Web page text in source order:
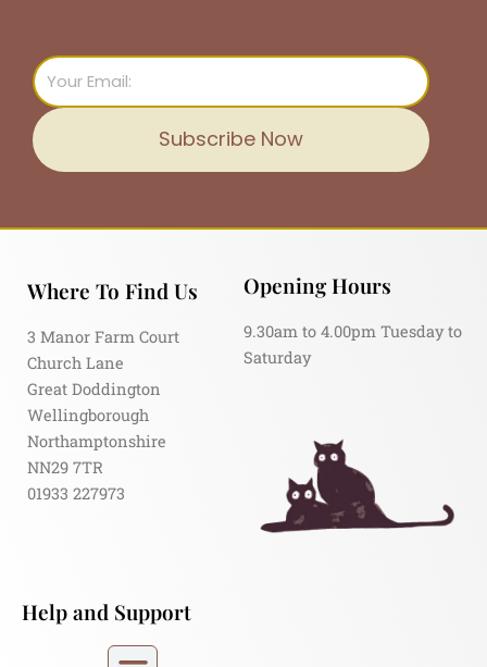
Email
Subscribe Now
Where To Find Us
3 Manor Farm Court
Church Lane
Great Doddington
Wellingborough
Northamptonshire
NN29 7TR
01933 227973
Opening Hours
9.30am to 4.00pm Tuesday to
Saturday
Help and Support